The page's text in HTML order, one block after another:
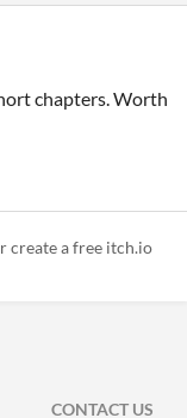
chapters. Worth
create a free itch.io
CONTACT US